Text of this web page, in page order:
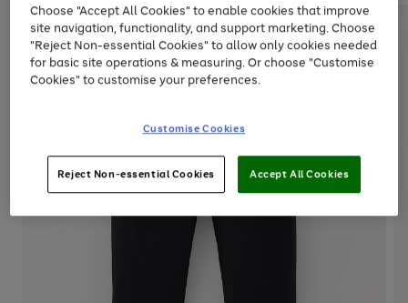
left
arrows
to
scroll
through
the
Choose "Accept All Cookies" to enable cookies that improve
site navigation, functionality, and support marketing. Choose
"Reject Non-essential Cookies" to allow only cookies needed
for basic site operations & measuring. Or choose "Customise
Cookies" to customise your preferences.
Customise Cookies
Reject Non-essential Cookies Accept All Cookies